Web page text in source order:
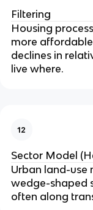
Filtering
Housing
more
declines in
live where.
12
Sector Model
Urban land-use
wedge-shaped
often along